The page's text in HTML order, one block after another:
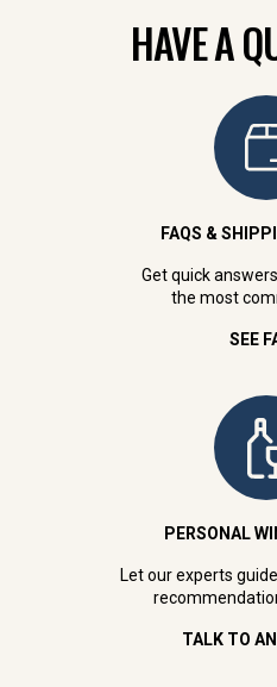
HAVE A
FAQS &
Get quick
the most
SEE
PERSONAL
Let our experts
TALK TO